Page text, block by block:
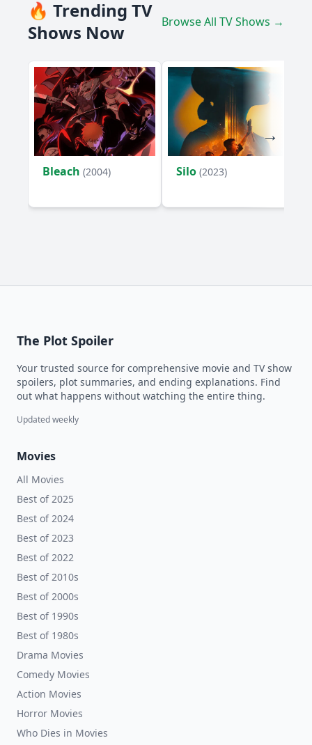
🔥 Trending TV
Shows Now
Browse All TV Shows →
Bleach (2004) Silo (2023)
The Plot Spoiler
Your trusted source for comprehensive movie and TV show
spoilers, plot summaries, and ending explanations. Find
out what happens without watching the entire thing.
Updated weekly
Movies
All Movies
Best of 2025
Best of 2024
Best of 2023
Best of 2022
Best of 2010s
Best of 2000s
Best of 1990s
Best of 1980s
Drama Movies
Comedy Movies
Action Movies
Horror Movies
Who Dies in Movies